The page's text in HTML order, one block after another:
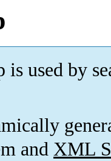
used by
and XML